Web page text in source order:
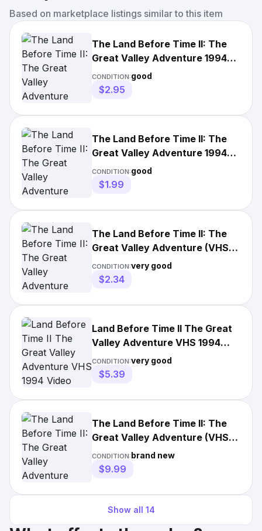
Based on marketplace listings similar to this item
The Land Before Time II: The
Great Valley Adventure 1994
VHS Clamshell Edition
CONDITION:good
$2.95
The Land Before Time II: The
Great Valley Adventure 1994
VHS Clamshell Edition
CONDITION:good
$1.99
The Land Before Time II: The
Great Valley Adventure (VHS,
1994 Clamshell)
CONDITION:very good
$2.34
Land Before Time II The Great
Valley Adventure VHS 1994
Video Tape VTG Clamshell
CONDITION:very good
$5.39
The Land Before Time II: The
Great Valley Adventure (VHS,
1994, Clamshell)
CONDITION:brand new
$9.99
Show all 14